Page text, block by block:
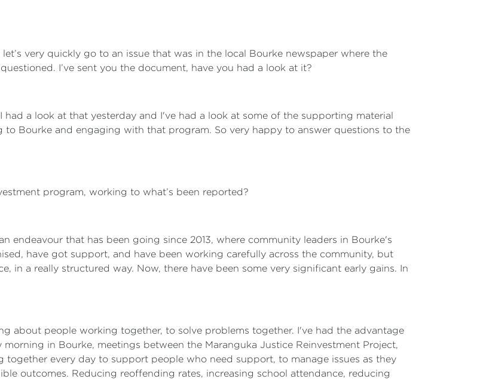
very quickly go to an issue that was in the local Bourke newspaper where the
I’ve sent you the document, have you had a look at it?
had a look at that yesterday and I've had a look at some of the supporting material
to Bourke and engaging with that program. So very happy to answer questions to the
program, working to what’s been reported?
endeavour that has been going since 2013, where community leaders in Bourke's
have got support, and have been working carefully across the community, but
in a really structured way. Now, there have been some very significant early gains. In
about people working together, to solve problems together. I've had the advantage
in Bourke, meetings between the Maranguka Justice Reinvestment Project,
together every day to support people who need support, to manage issues as they
outcomes. Reducing reoffending rates, increasing school attendance, reducing